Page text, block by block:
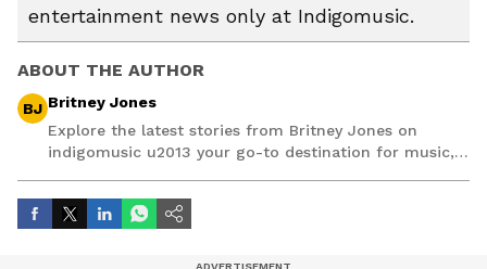
entertainment news only at Indigomusic.
ABOUT THE AUTHOR
BJ Britney Jones
Explore the latest stories from Britney Jones on
indigomusic u2013 your go-to destination for music,